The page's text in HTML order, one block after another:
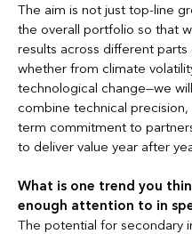
The aim is not just top-line
the overall portfolio so that
results across different
whether from climate
technological change—we
combine technical
term commitment to
to deliver value year after
What is one trend you
enough attention to in
The potential for secondary